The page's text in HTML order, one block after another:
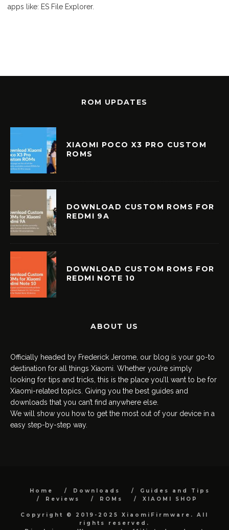
apps like: ES File Explorer.
ROM UPDATES
XIAOMI POCO X3 PRO CUSTOM
ROMS
DOWNLOAD CUSTOM ROMS FOR
REDMI 9A
DOWNLOAD CUSTOM ROMS FOR
REDMI NOTE 10
ABOUT US
Officially headed by Frederick Jerome, our blog is your go-to
destination for all things Xiaomi. Whether you’re simply
looking for tips and tricks, this is the place you’ll want to be for
Xiaomi-related topics. Giving you the best guides and
downloads that you can’t find anywhere else.
We will show you how to get the most out of your device in a
easy step-by-step way.
Home Downloads
Guides and Tips
Reviews
ROMs XIAOMI SHOP
Copyright © 2019-2025 XiaomiFirmware. All
rights reserved.